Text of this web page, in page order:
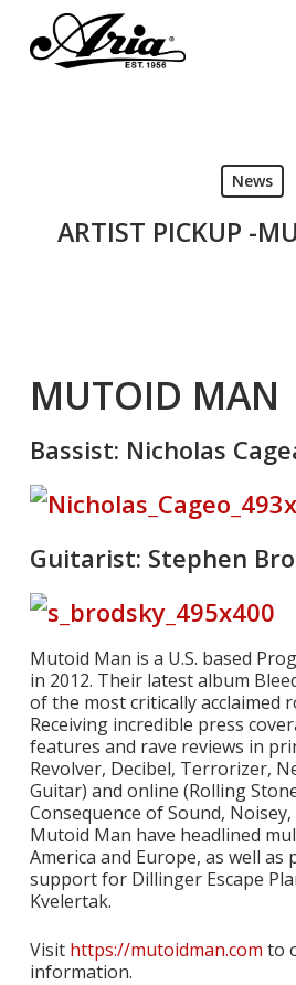
main
News
ARTIST PICKUP -
MUTOID MAN
Bassist: Nicholas
Guitarist: Stephen
Mutoid Man is a U.S. based
in 2012. Their latest album
of the most critically acclaimed
Receiving incredible press
features and rave reviews in
Revolver, Decibel, Terrorizer,
Guitar) and online (Rolling
Consequence of Sound,
Mutoid Man have headlined
America and Europe, as well as
support for Dillinger Escape
Kvelertak.
Visit https://mutoidman.com to
information.